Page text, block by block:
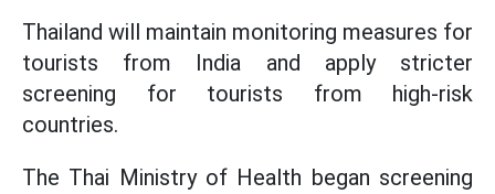
Thailand will maintain monitoring measures for
tourists from India and apply stricter
screening for tourists from high-risk
countries.
The Thai Ministry of Health began screening